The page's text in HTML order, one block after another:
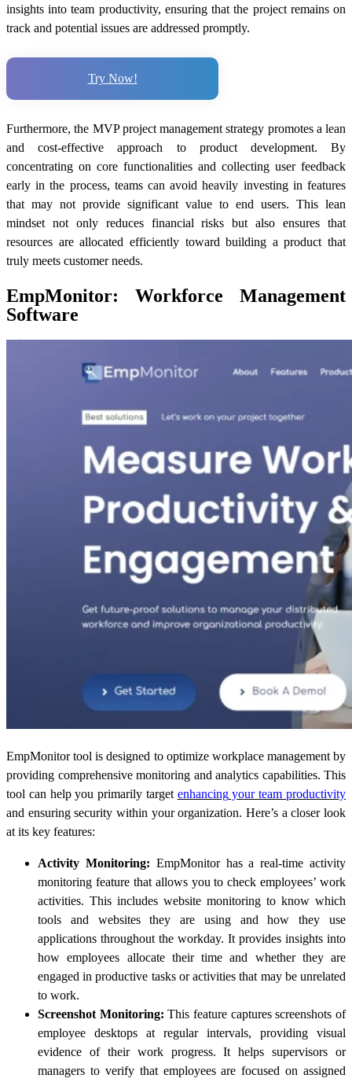
insights into team productivity, ensuring that the project remains on
track and potential issues are addressed promptly.
Try Now!
Furthermore, the MVP project management strategy promotes a lean
and cost-effective approach to product development. By
concentrating on core functionalities and collecting user feedback
early in the process, teams can avoid heavily investing in features
that may not provide significant value to end users. This lean
mindset not only reduces financial risks but also ensures that
resources are allocated efficiently toward building a product that
truly meets customer needs.
EmpMonitor: Workforce Management
Software
EmpMonitor tool is designed to optimize workplace management by
providing comprehensive monitoring and analytics capabilities. This
tool can help youprimarily target enhancingyour team productivity
and ensuring security within your organization. Here’s a closer look
at its key features:
Activity Monitoring: EmpMonitor has a real-time activity
monitoring feature that allows you to check employees’ work
activities. This includes website monitoring to know which
tools and websites they are using and how they use
applications throughout the workday. It provides insights into
how employees allocate their time and whether they are
engaged in productive tasks or activities that may be unrelated
to work.
Screenshot Monitoring: This feature captures screenshots of
employee desktops at regular intervals, providing visual
evidence of their work progress. It helps supervisors or
managers to verify that employees are focused on assigned